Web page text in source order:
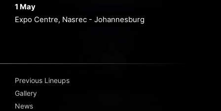
1 May
Expo Centre, Nasrec - Johannesburg
Previous Lineups
Gallery
News